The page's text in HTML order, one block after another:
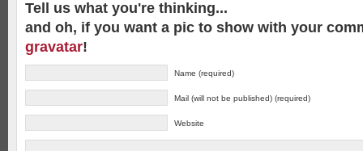
Tell us what you're thinking...
and oh, if you want a pic to show with your
gravatar!
Name (required)
Mail (will not be published) (required)
Website